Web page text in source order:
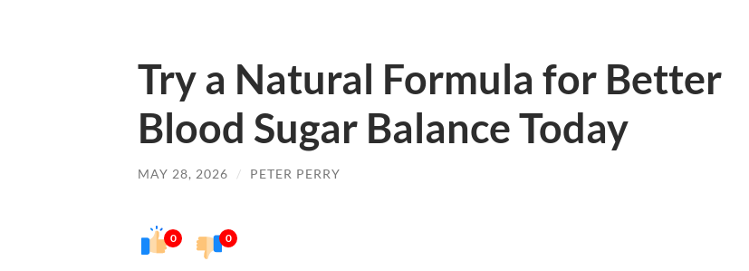
Try a Natural Formula for Better
Blood Sugar Balance Today
MAY 28, 2026 / PETER PERRY
0 0